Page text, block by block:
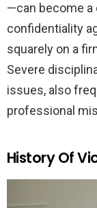
—can become a
confidentiality
squarely on a
Severe
issues, also
professional
History Of